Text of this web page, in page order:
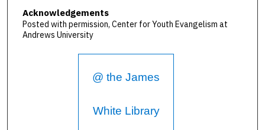
Acknowledgements
Posted with permission, Center for Youth Evangelism at
Andrews University
@ the James
White Library